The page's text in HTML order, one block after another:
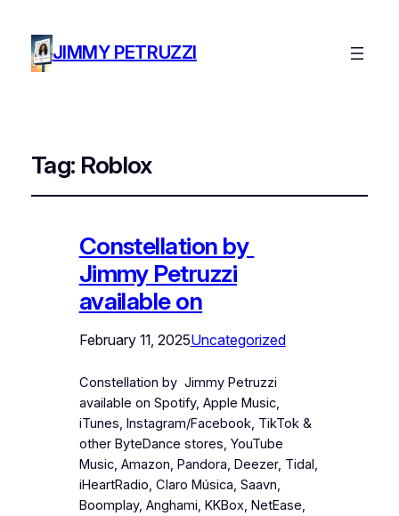
JIMMY PETRUZZI
Tag: Roblox
Constellation by
Jimmy Petruzzi
available on
February 11, 2025Uncategorized
Constellation by Jimmy Petruzzi
available on Spotify, Apple Music,
iTunes, Instagram/Facebook, TikTok &
other ByteDance stores, YouTube
Music, Amazon, Pandora, Deezer, Tidal,
iHeartRadio, Claro Música, Saavn,
Boomplay, Anghami, KKBox, NetEase,